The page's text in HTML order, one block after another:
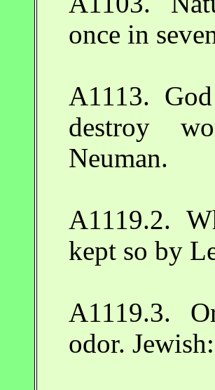
once in
A1113.
destroy
Neuman.
A1119.2.
kept so by
A1119.3.
odor.